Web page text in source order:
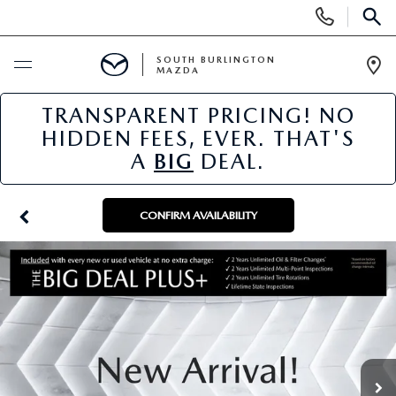
Phone
Numbers
BUY ONLINE
SCHEDULE SERVICE
NEW
NEW VEHICLES
NEW MAZDA SPECIALS
FINANCE APPLICATION
USED
PRE-OWNED VEHICLES
MAZDA CERTIFIED PRE-OWNED
SPECIALS
NEW SPECIALS
SERVICE & PARTS
SOUTH BURLINGTON
MAZDA
TRANSPARENT PRICING! NO
HIDDEN FEES, EVER. THAT'S
A BIG DEAL.
CONFIRM AVAILABILITY